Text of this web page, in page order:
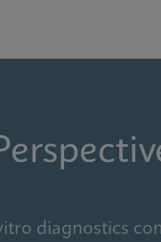
diagnostics